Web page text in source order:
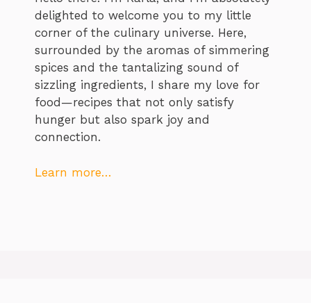
delighted to welcome you to my little
corner of the culinary universe. Here,
surrounded by the aromas of simmering
spices and the tantalizing sound of
sizzling ingredients, I share my love for
food—recipes that not only satisfy
hunger but also spark joy and
connection.
Learn more…